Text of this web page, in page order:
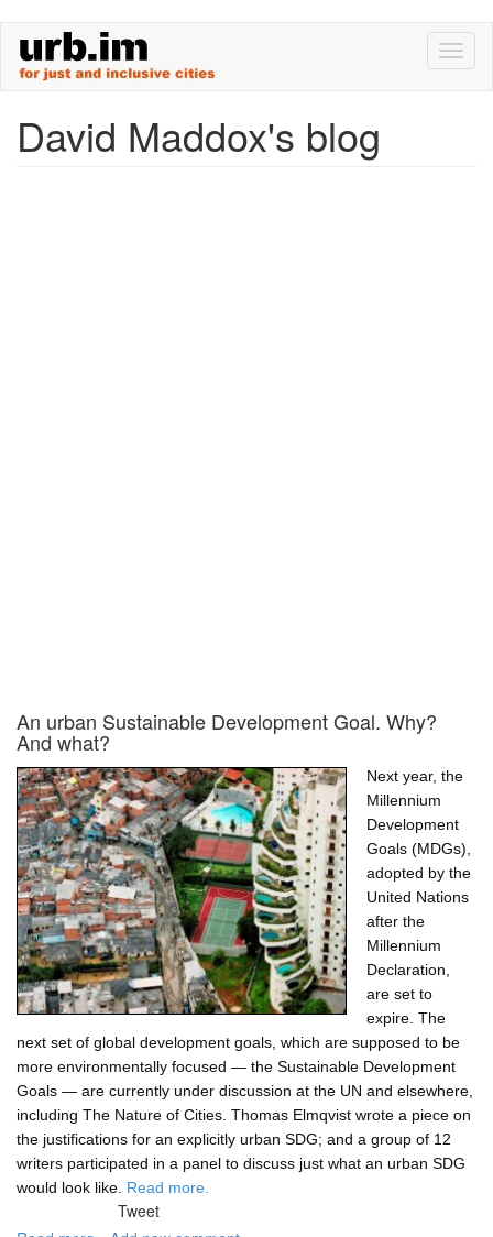
main
David Maddox's blog
An urban Sustainable Development Goal. Why?
And what?
Next year, the
Millennium
Development
Goals (MDGs),
adopted by the
United Nations
after the
Millennium
Declaration,
are set to
expire. The
next set of global development goals, which are supposed to be
more environmentally focused — the Sustainable Development
Goals — are currently under discussion at the UN and elsewhere,
including The Nature of Cities. Thomas Elmqvist wrote a piece on
the justifications for an explicitly urban SDG; and a group of 12
writers participated in a panel to discuss just what an urban SDG
would look like. Read more.
Tweet